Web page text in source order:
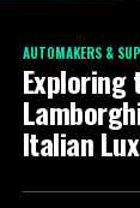
AUTOMAKERS &
Exploring
Italian